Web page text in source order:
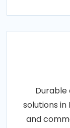
solutions in
and